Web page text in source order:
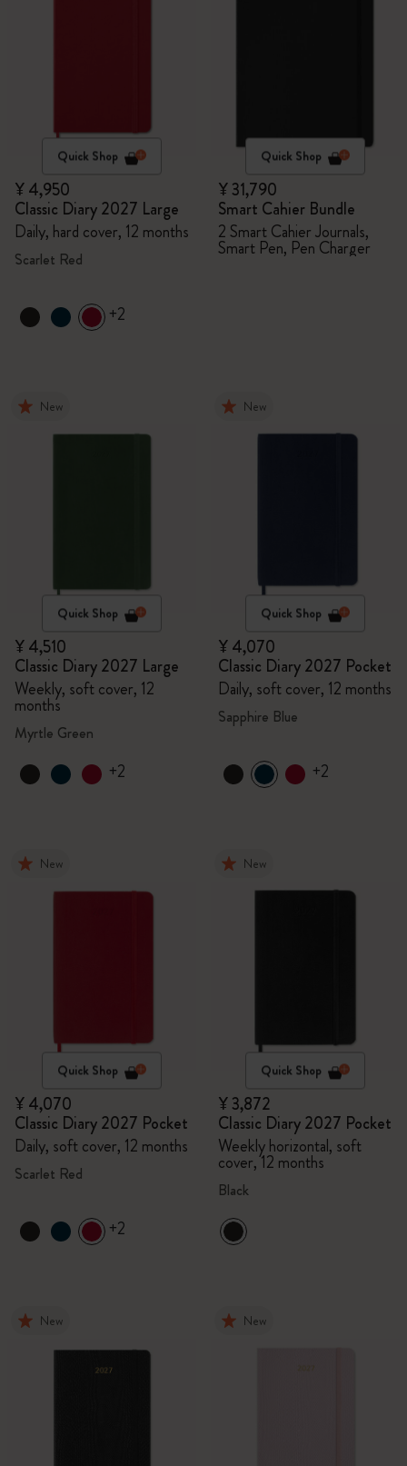
Quick Shop
¥ 4,950
Classic Diary 2027 Large
Daily, hard cover, 12 months
Scarlet Red
+2
Quick Shop
¥ 31,790
Smart Cahier Bundle
2 Smart Cahier Journals,
Smart Pen, Pen Charger
New
Quick Shop
¥ 4,510
Classic Diary 2027 Large
Weekly, soft cover, 12
months
Myrtle Green
+2
New
Quick Shop
¥ 4,070
Classic Diary 2027 Pocket
Daily, soft cover, 12 months
Sapphire Blue
+2
New
Quick Shop
¥ 4,070
Classic Diary 2027 Pocket
Daily, soft cover, 12 months
Scarlet Red
+2
New
Quick Shop
¥ 3,872
Classic Diary 2027 Pocket
Weekly horizontal, soft
cover, 12 months
Black
New New